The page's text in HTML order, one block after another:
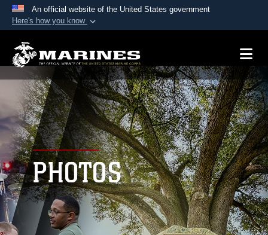
An official website of the United States government
Here's how you know
A.mil website belongs to an official U.S.
Department of Defense organization in the United
States.
Secure .mil websites use HTTPS
Alock ( )orhttps://means you’ve safely
connected to the .mil website. Share sensitive
information only on official, secure websites.
PHOTOS